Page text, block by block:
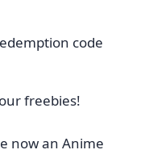
code
freebies!
now an Anime